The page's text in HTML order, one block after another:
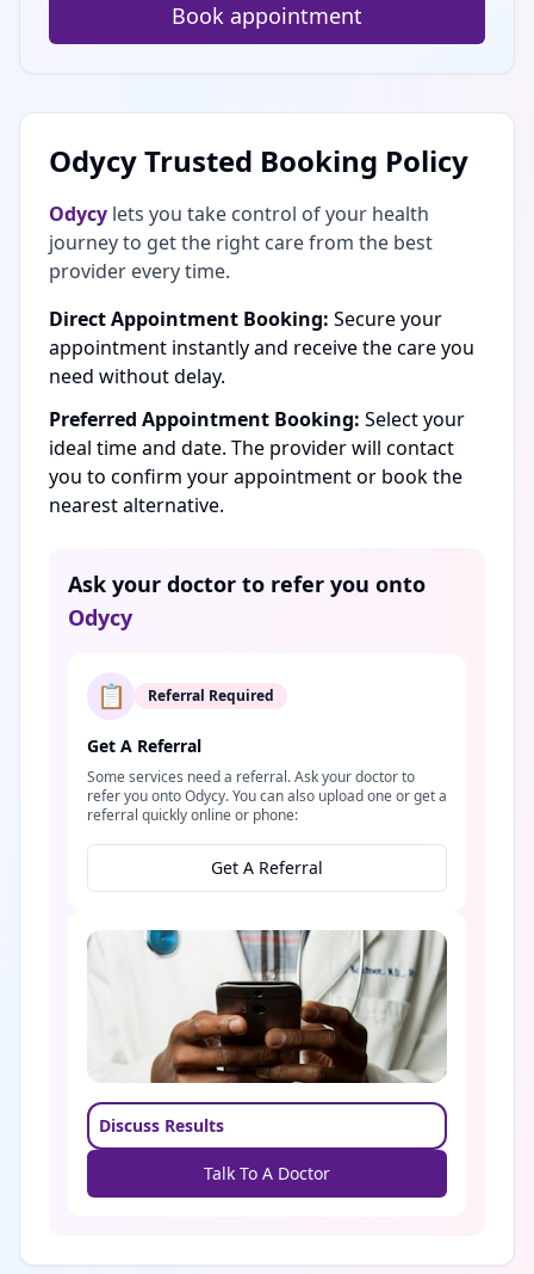
Book appointment
Odycy Trusted Booking Policy
Odycy lets you take control of your health
journey to get the right care from the best
provider every time.
Direct Appointment Booking: Secure your
appointment instantly and receive the care you
need without delay.
Preferred Appointment Booking: Select your
ideal time and date. The provider will contact
you to confirm your appointment or book the
nearest alternative.
Ask your doctor to refer you onto
Odycy
📋 Referral Required
Get A Referral
Some services need a referral. Ask your doctor to
refer you onto Odycy. You can also upload one or get a
referral quickly online or phone:
Get A Referral
Discuss Results
Talk To A Doctor